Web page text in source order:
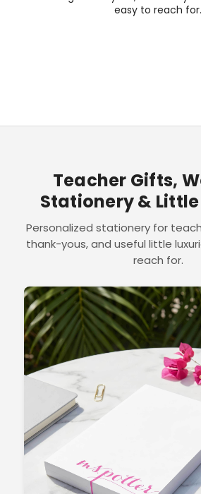
easy to reach for.
Teacher Gifts,
Stationery &
Personalized stationery for
thank-yous, and useful little
reach for.